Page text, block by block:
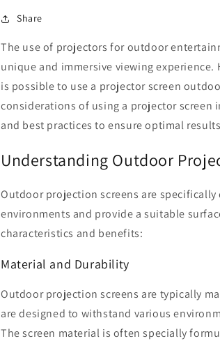
Share
The use of projectors for outdoor
unique and immersive viewing
is possible to use a projector screen
considerations of using a projector
and best practices to ensure optimal
Understanding Outdoor
Outdoor projection screens are
environments and provide a suitable
characteristics and benefits:
Material and Durability
Outdoor projection screens are typically
are designed to withstand various
The screen material is often specially